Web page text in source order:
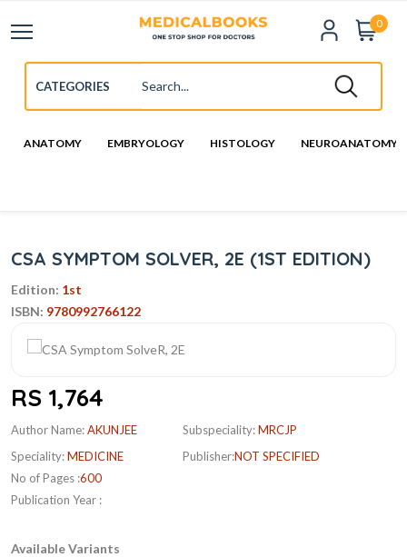
0
ANATOMY EMBRYOLOGY HISTOLOGY NEUROANATOMY
CSA SYMPTOM SOLVER, 2E (1ST EDITION)
Edition: 1st
ISBN: 9780992766122
RS 1,764
Author Name:AKUNJEE
Speciality:MEDICINE
No of Pages :600
Publication Year :
Subspeciality:MRCJP
Publisher:NOT SPECIFIED
Available Variants